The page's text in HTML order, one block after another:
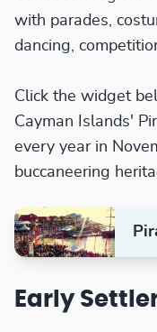
with parades,
dancing,
Click the widget
Cayman Islands'
every year in
buccaneering
Early